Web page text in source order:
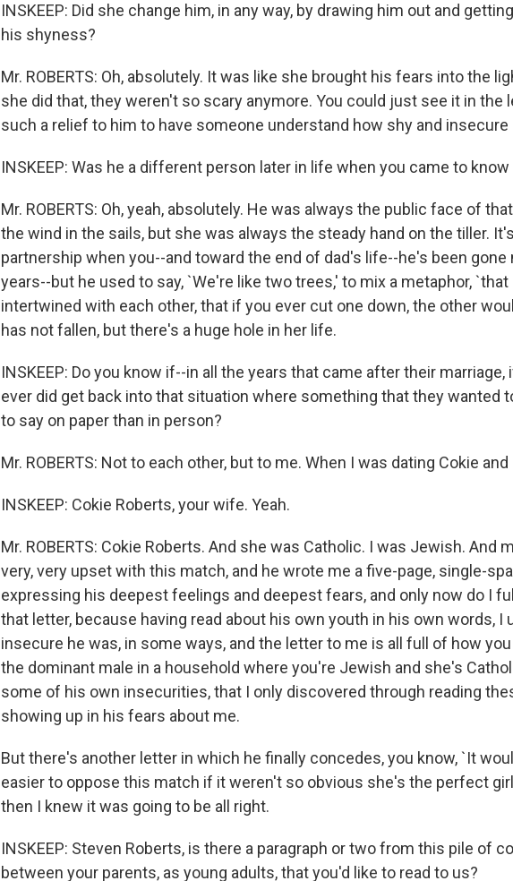
INSKEEP: Did she change him, in any way, by drawing him out and
his shyness?
Mr. ROBERTS: Oh, absolutely. It was like she brought his fears into the
she did that, they weren't so scary anymore. You could just see it in the
such a relief to him to have someone understand how shy and insecure
INSKEEP: Was he a different person later in life when you came to know
Mr. ROBERTS: Oh, yeah, absolutely. He was always the public face of
the wind in the sails, but she was always the steady hand on the tiller.
partnership when you--and toward the end of dad's life--he's been gone
years--but he used to say, `We're like two trees,' to mix a metaphor,
intertwined with each other, that if you ever cut one down, the other
has not fallen, but there's a huge hole in her life.
INSKEEP: Do you know if--in all the years that came after their marriage,
ever did get back into that situation where something that they wanted
to say on paper than in person?
Mr. ROBERTS: Not to each other, but to me. When I was dating Cokie and
INSKEEP: Cokie Roberts, your wife. Yeah.
Mr. ROBERTS: Cokie Roberts. And she was Catholic. I was Jewish. And
very, very upset with this match, and he wrote me a five-page, single-
expressing his deepest feelings and deepest fears, and only now do I
that letter, because having read about his own youth in his own words, I
insecure he was, in some ways, and the letter to me is all full of how
the dominant male in a household where you're Jewish and she's
some of his own insecurities, that I only discovered through reading
showing up in his fears about me.
But there's another letter in which he finally concedes, you know, `It
easier to oppose this match if it weren't so obvious she's the perfect
then I knew it was going to be all right.
INSKEEP: Steven Roberts, is there a paragraph or two from this pile of
between your parents, as young adults, that you'd like to read to us?